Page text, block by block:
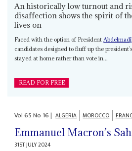
An historically low turnout and
disaffection shows the spirit of
lives on
Faced with the option of President
candidates designed to fluff up the
stayed at home rather than vote in...
READ FOR FREE
Vol65No 16| ALGERIA MOROCCO
Emmanuel Macron’s
31ST JULY 2024